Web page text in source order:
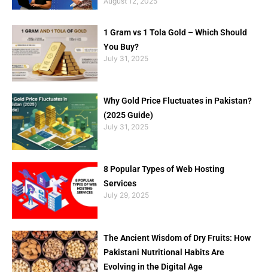
1 Gram vs 1 Tola Gold – Which Should
You Buy?
July 31, 2025
Why Gold Price Fluctuates in Pakistan?
(2025 Guide)
July 31, 2025
8 Popular Types of Web Hosting
Services
July 29, 2025
The Ancient Wisdom of Dry Fruits: How
Pakistani Nutritional Habits Are
Evolving in the Digital Age